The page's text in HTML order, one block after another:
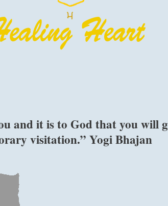
and it is to God that you will
visitation.” Yogi Bhajan